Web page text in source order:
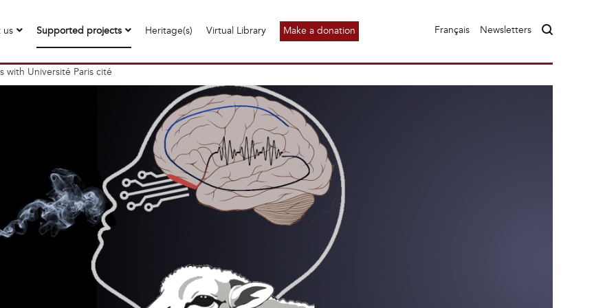
us Supported projects Heritage(s) Virtual Library Make a donation Français Newsletters
with Université Paris cité